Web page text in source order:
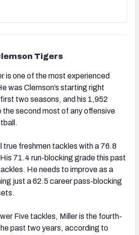
Tigers
is one of the most experienced
was Clemson’s starting right
two seasons, and his 1,952
the second most of any offensive
true freshmen tackles with a 76.8
71.4 run-blocking grade this past
He needs to improve as a
just a 62.5 career pass-blocking
Five tackles, Miller is the fourth-
past two years, according to